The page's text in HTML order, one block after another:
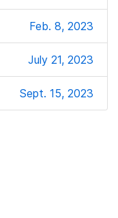
Feb. 8, 2023
July 21, 2023
Sept. 15, 2023